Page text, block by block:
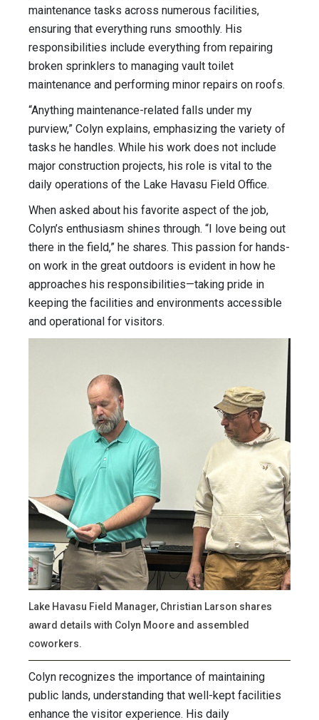
maintenance tasks across numerous facilities,
ensuring that everything runs smoothly. His
responsibilities include everything from repairing
broken sprinklers to managing vault toilet
maintenance and performing minor repairs on roofs.
“Anything maintenance-related falls under my
purview,” Colyn explains, emphasizing the variety of
tasks he handles. While his work does not include
major construction projects, his role is vital to the
daily operations of the Lake Havasu Field Office.
When asked about his favorite aspect of the job,
Colyn’s enthusiasm shines through. “I love being out
there in the field,” he shares. This passion for hands-
on work in the great outdoors is evident in how he
approaches his responsibilities—taking pride in
keeping the facilities and environments accessible
and operational for visitors.
Lake Havasu Field Manager, Christian Larson shares
award details with Colyn Moore and assembled
coworkers.
Colyn recognizes the importance of maintaining
public lands, understanding that well-kept facilities
enhance the visitor experience. His daily